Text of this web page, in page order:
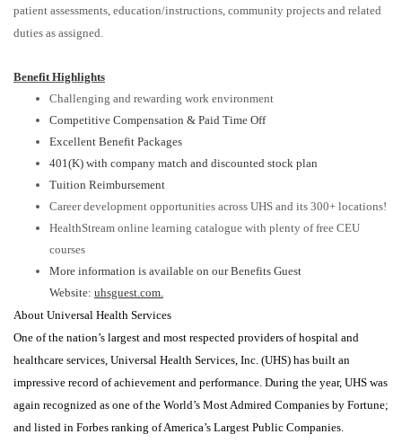
patient assessments, education/instructions, community projects and related
duties as assigned.
Benefit Highlights
Challenging and rewarding work environment
Competitive Compensation & Paid Time Off
Excellent Benefit Packages
401(K) with company match and discounted stock plan
Tuition Reimbursement
Career development opportunities across UHS and its 300+ locations!
HealthStream online learning catalogue with plenty of free CEU
courses
More information is available on our Benefits Guest
Website: uhsguest.com.
About Universal Health Services
One of the nation’s largest and most respected providers of hospital and
healthcare services, Universal Health Services, Inc. (UHS) has built an
impressive record of achievement and performance. During the year, UHS was
again recognized as one of the World’s Most Admired Companies by Fortune;
and listed in Forbes ranking of America’s Largest Public Companies.